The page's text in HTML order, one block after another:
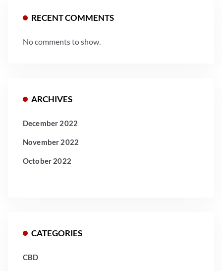
RECENT COMMENTS
No comments to show.
ARCHIVES
December 2022
November 2022
October 2022
CATEGORIES
CBD